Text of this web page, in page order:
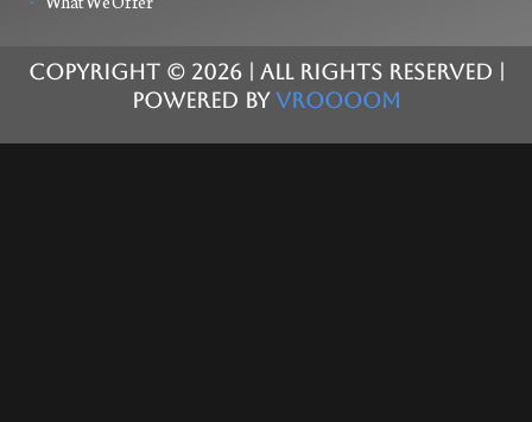
COPYRIGHT © 2026| ALL RIGHTS RESERVED |
POWERED BYVROOOOM